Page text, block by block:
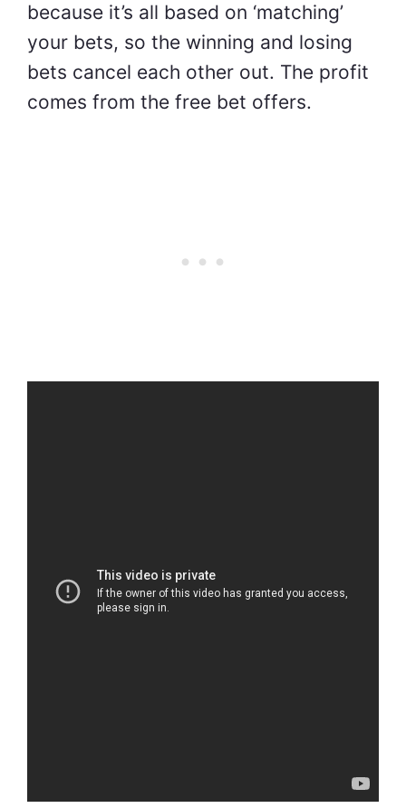
because it’s all based on ‘matching’
your bets, so the winning and losing
bets cancel each other out. The profit
comes from the free bet offers.